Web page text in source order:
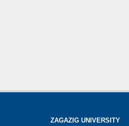
ZAGAZIG UNIVERSITY